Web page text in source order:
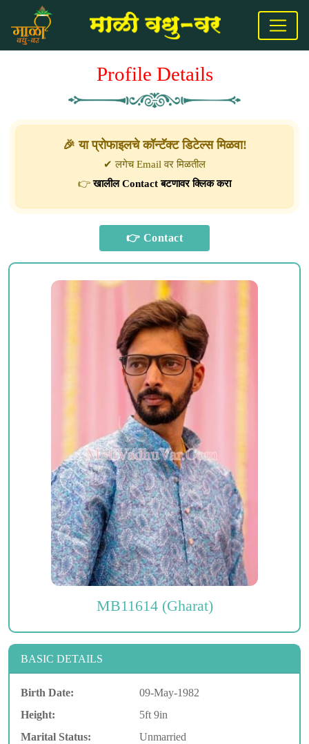
Profile Details
🎉 या प्रोफाइलचे कॉन्टॅक्ट डिटेल्स मिळवा!
✔ लगेच Email वर मिळतील
👉खालील Contact बटणावर क्लिक करा
MB11614 (Gharat)
BASIC DETAILS
Birth Date:
09-May-1982
Height:
5ft 9in
Marital Status:
Unmarried